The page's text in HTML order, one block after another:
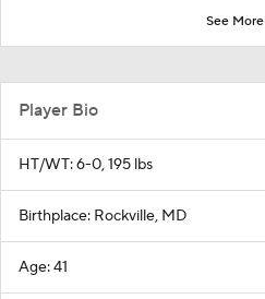
See More
Player Bio
HT/WT: 6-0, 195 lbs
Birthplace: Rockville, MD
Age: 41